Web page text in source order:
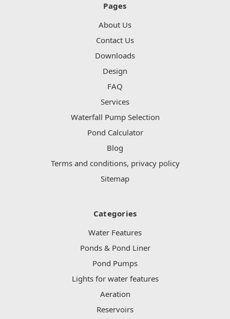
Pages
About Us
Contact Us
Downloads
Design
FAQ
Services
Waterfall Pump Selection
Pond Calculator
Blog
Terms and conditions, privacy policy
Sitemap
Categories
Water Features
Ponds & Pond Liner
Pond Pumps
Lights for water features
Aeration
Reservoirs